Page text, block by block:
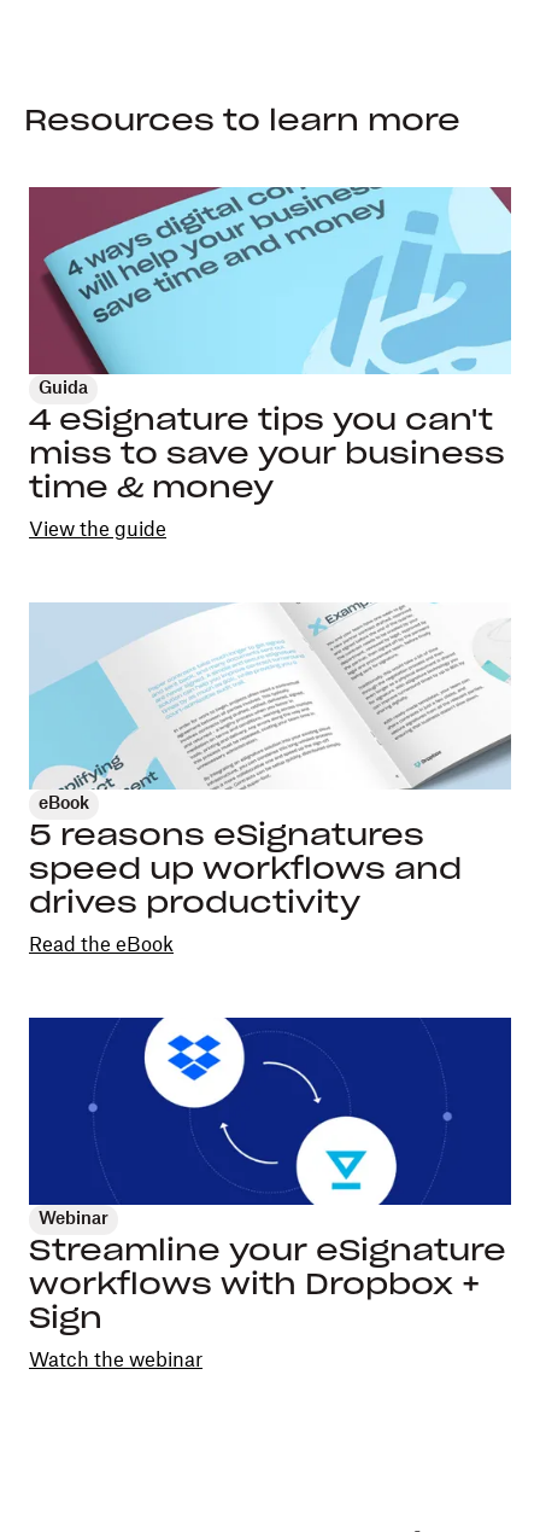
Resources to learn more
Guida
4 eSignature tips you can't
miss to save your business
time & money
View the guide
eBook
5 reasons eSignatures
speed up workflows and
drives productivity
Read the eBook
Webinar
Streamline your eSignature
workflows with Dropbox +
Sign
Watch the webinar